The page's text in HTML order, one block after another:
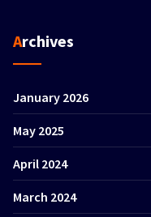
Archives
January 2026
May 2025
April 2024
March 2024